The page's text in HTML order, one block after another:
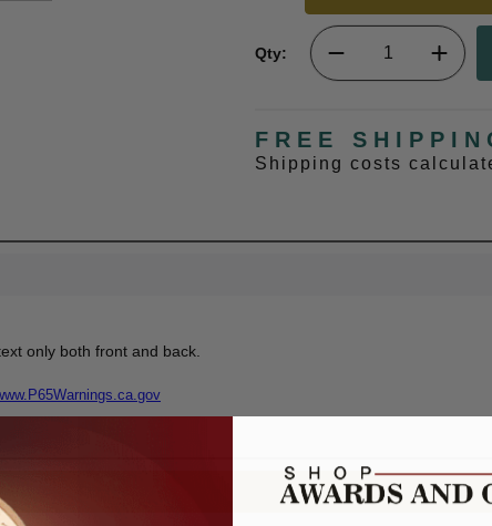
Qty:
FREE
Shipping costs
only both front and back.